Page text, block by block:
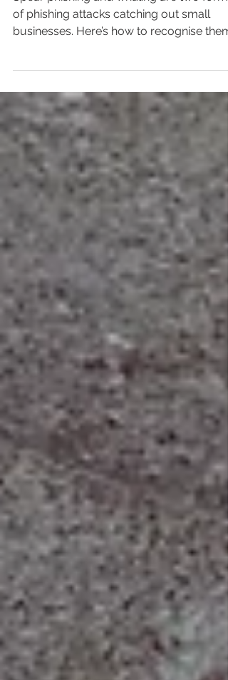
being caught in a trap
Spear phishing and whaling are two forms
businesses. Here’s how to recognise them
and be safer.